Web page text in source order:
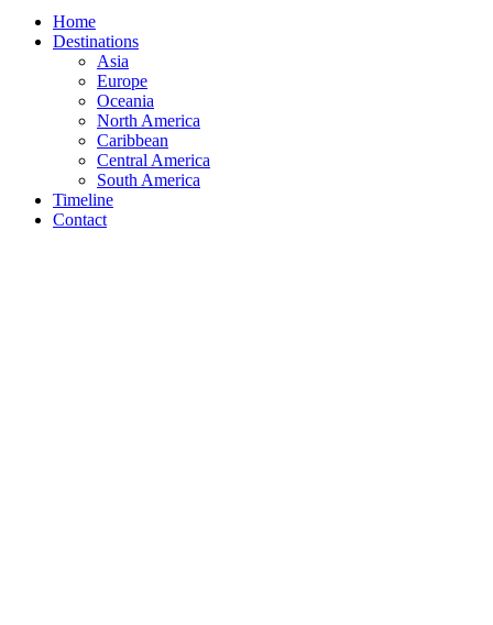
Home
Destinations
Asia
Europe
Oceania
North America
Caribbean
Central America
South America
Timeline
Contact